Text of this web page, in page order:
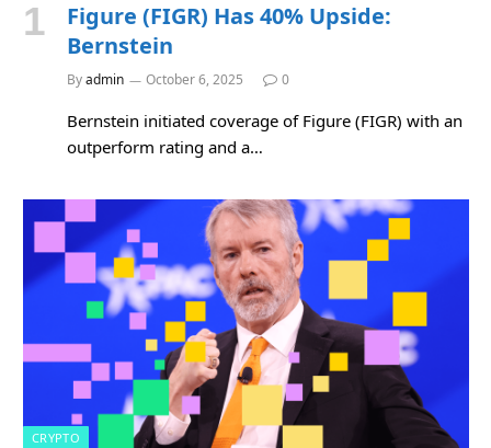
Figure (FIGR) Has 40% Upside:
Bernstein
Byadmin October 6, 2025 0
Bernstein initiated coverage of Figure (FIGR) with an
outperform rating and a…
CRYPTO